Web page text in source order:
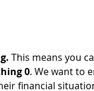
This means you
0. We want to
financial